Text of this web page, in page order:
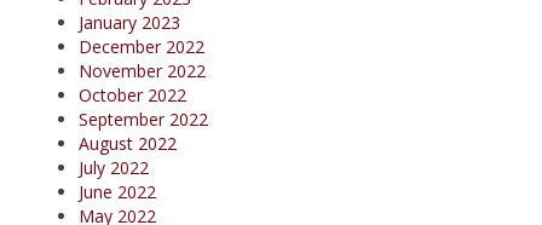
January 2023
December 2022
November 2022
October 2022
September 2022
August 2022
July 2022
June 2022
May 2022